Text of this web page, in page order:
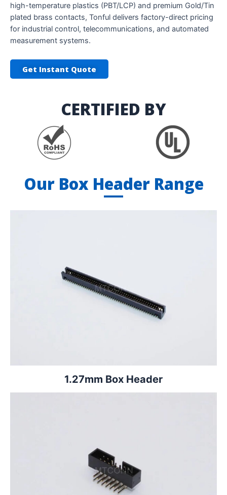
high-temperature plastics (PBT/LCP) and premium Gold/Tin
plated brass contacts, Tonful delivers factory-direct pricing
for industrial control, telecommunications, and automated
measurement systems.
Get Instant Quote
CERTIFIED BY
Our Box Header Range
1.27mm Box Header